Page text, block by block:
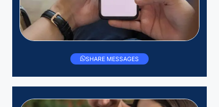
SHARE MESSAGES